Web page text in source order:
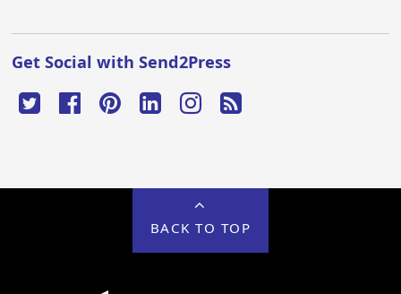
Get Social with Send2Press
BACK TO TOP